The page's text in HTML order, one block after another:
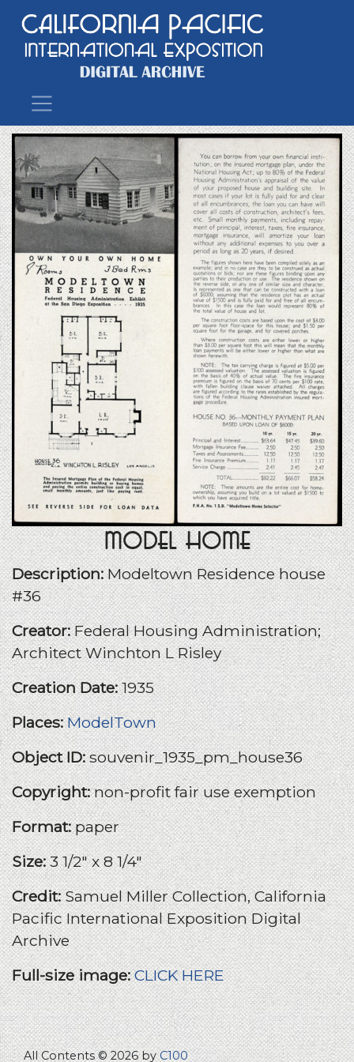
Main Navigation
Model Home
Description:Modeltown Residence house
#36
Creator:Federal Housing Administration;
Architect Winchton L Risley
Creation Date:1935
Places:ModelTown
Object ID:souvenir_1935_pm_house36
Copyright:non-profit fair use exemption
Format:paper
Size:3 1/2" x 8 1/4"
Credit:Samuel Miller Collection, California
Pacific International Exposition Digital
Archive
Full-size image:CLICK HERE
All Contents © 2026 byC100